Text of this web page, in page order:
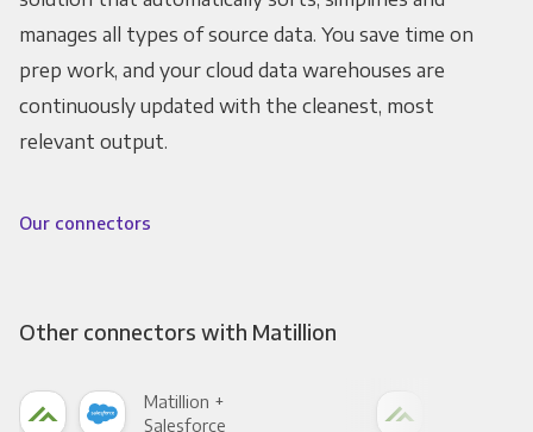
manages all types of source data. You save time on
prep work, and your cloud data warehouses are
continuously updated with the cleanest, most
relevant output.
Our connectors
Other connectors with Matillion
Matillion +
Salesforce